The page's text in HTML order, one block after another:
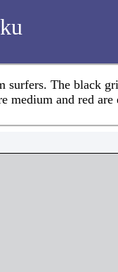
surfers. The black
medium and red are